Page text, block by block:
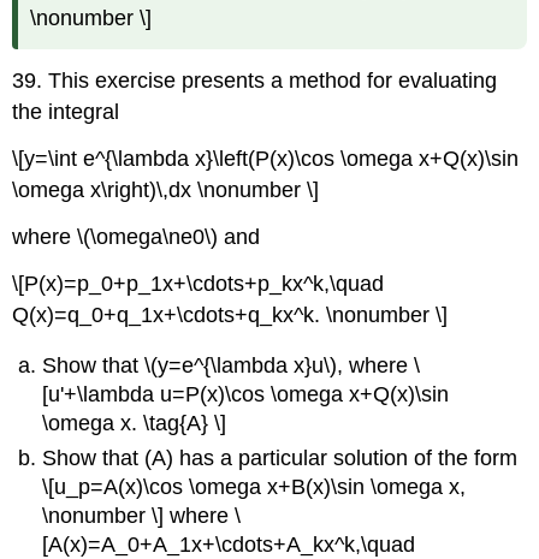
\nonumber \]
39. This exercise presents a method for evaluating
the integral
\[y=\int e^{\lambda x}\left(P(x)\cos \omega x+Q(x)\sin
\omega x\right)\,dx \nonumber \]
where \(\omega\ne0\) and
\[P(x)=p_0+p_1x+\cdots+p_kx^k,\quad
Q(x)=q_0+q_1x+\cdots+q_kx^k. \nonumber \]
Show that \(y=e^{\lambda x}u\), where \
[u'+\lambda u=P(x)\cos \omega x+Q(x)\sin
\omega x. \tag{A} \]
Show that (A) has a particular solution of the form
\[u_p=A(x)\cos \omega x+B(x)\sin \omega x,
\nonumber \] where \
[A(x)=A_0+A_1x+\cdots+A_kx^k,\quad